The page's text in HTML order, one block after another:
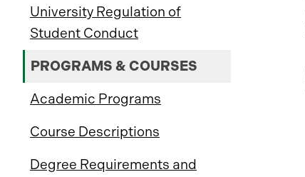
University Regulation of
Student Conduct
PROGRAMS & COURSES
Academic Programs
Course Descriptions
Degree Requirements and